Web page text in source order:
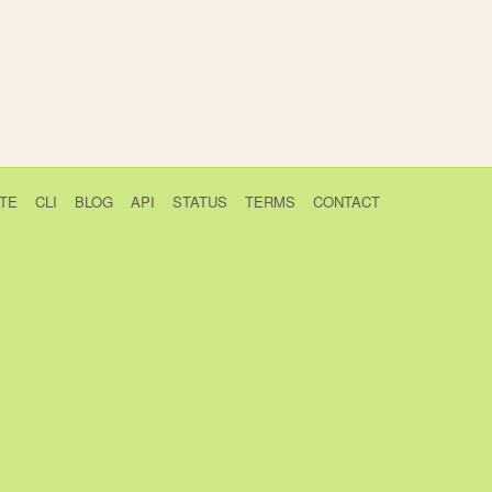
CLI BLOG API STATUS TERMS CONTACT